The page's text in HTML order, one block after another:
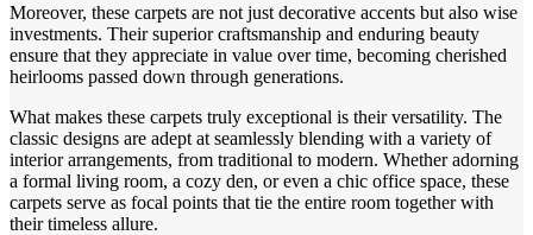
Moreover, these carpets are not just decorative accents but also wise
investments. Their superior craftsmanship and enduring beauty
ensure that they appreciate in value over time, becoming cherished
heirlooms passed down through generations.
What makes these carpets truly exceptional is their versatility. The
classic designs are adept at seamlessly blending with a variety of
interior arrangements, from traditional to modern. Whether adorning
a formal living room, a cozy den, or even a chic office space, these
carpets serve as focal points that tie the entire room together with
their timeless allure.